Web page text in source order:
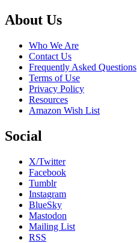
Footer
About Us
Who We Are
Contact Us
Frequently Asked Questions
Terms of Use
Privacy Policy
Resources
Amazon Wish List
Social
X/Twitter
Facebook
Tumblr
Instagram
BlueSky
Mastodon
Mailing List
RSS